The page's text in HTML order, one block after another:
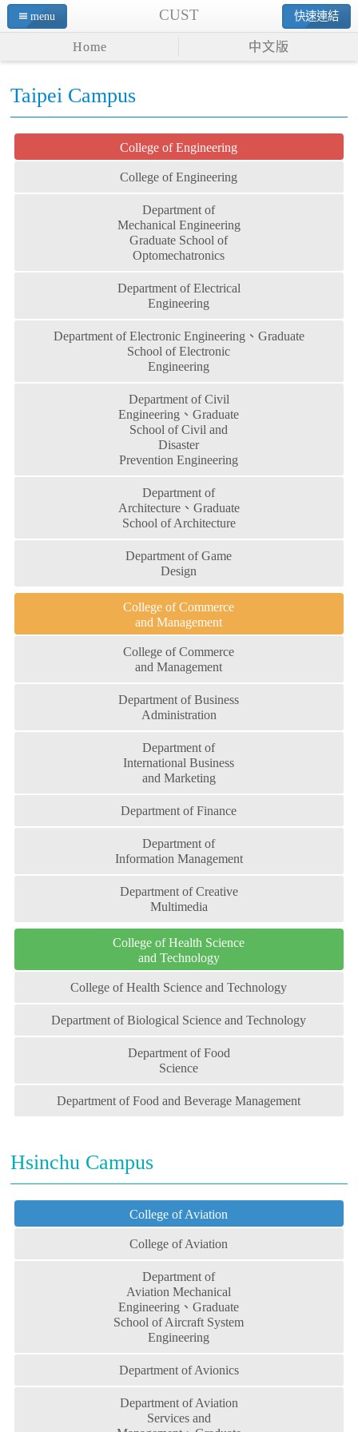
menu CUST 快速連結
Home 中文版
Taipei Campus
College of Engineering
College of Engineering
Department of
Mechanical Engineering
Graduate School of
Optomechatronics
Department of Electrical
Engineering
Department of Electronic Engineering、Graduate
School of Electronic
Engineering
Department of Civil
Engineering、Graduate
School of Civil and
Disaster
Prevention Engineering
Department of
Architecture、Graduate
School of Architecture
Department of Game
Design
College of Commerce
and Management
College of Commerce
and Management
Department of Business
Administration
Department of
International Business
and Marketing
Department of Finance
Department of
Information Management
Department of Creative
Multimedia
College of Health Science
and Technology
College of Health Science and Technology
Department of Biological Science and Technology
Department of Food
Science
Department of Food and Beverage Management
Hsinchu Campus
College of Aviation
College of Aviation
Department of
Aviation Mechanical
Engineering、Graduate
School of Aircraft System
Engineering
Department of Avionics
Department of Aviation
Services and